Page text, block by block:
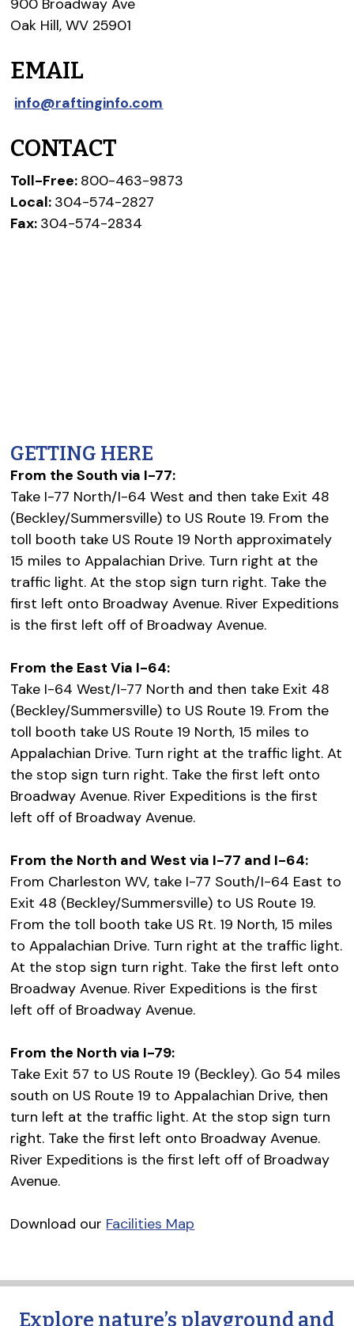
Oak Hill, WV 25901
EMAIL
info@raftinginfo.com
CONTACT
Toll-Free: 800-463-9873
Local: 304-574-2827
Fax: 304-574-2834
GETTING HERE
From the South via I-77:
Take I-77 North/I-64 West and then take Exit 48
(Beckley/Summersville) to US Route 19. From the
toll booth take US Route 19 North approximately
15 miles to Appalachian Drive. Turn right at the
traffic light. At the stop sign turn right. Take the
first left onto Broadway Avenue. River Expeditions
is the first left off of Broadway Avenue.
From the East Via I-64:
Take I-64 West/I-77 North and then take Exit 48
(Beckley/Summersville) to US Route 19. From the
toll booth take US Route 19 North, 15 miles to
Appalachian Drive. Turn right at the traffic light. At
the stop sign turn right. Take the first left onto
Broadway Avenue. River Expeditions is the first
left off of Broadway Avenue.
From the North and West via I-77 and I-64:
From Charleston WV, take I-77 South/I-64 East to
Exit 48 (Beckley/Summersville) to US Route 19.
From the toll booth take US Rt. 19 North, 15 miles
to Appalachian Drive. Turn right at the traffic light.
At the stop sign turn right. Take the first left onto
Broadway Avenue. River Expeditions is the first
left off of Broadway Avenue.
From the North via I-79:
Take Exit 57 to US Route 19 (Beckley). Go 54 miles
south on US Route 19 to Appalachian Drive, then
turn left at the traffic light. At the stop sign turn
right. Take the first left onto Broadway Avenue.
River Expeditions is the first left off of Broadway
Avenue.
Download our Facilities Map
Explore nature’s playground and